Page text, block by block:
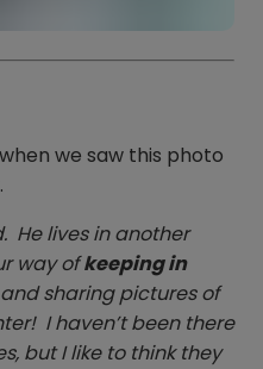
we saw this photo
He lives in another
way ofkeeping in
and sharing pictures of
I haven’t been there
but I like to think they